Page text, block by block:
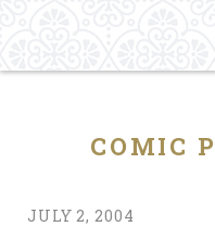
COMIC
JULY 2, 2004